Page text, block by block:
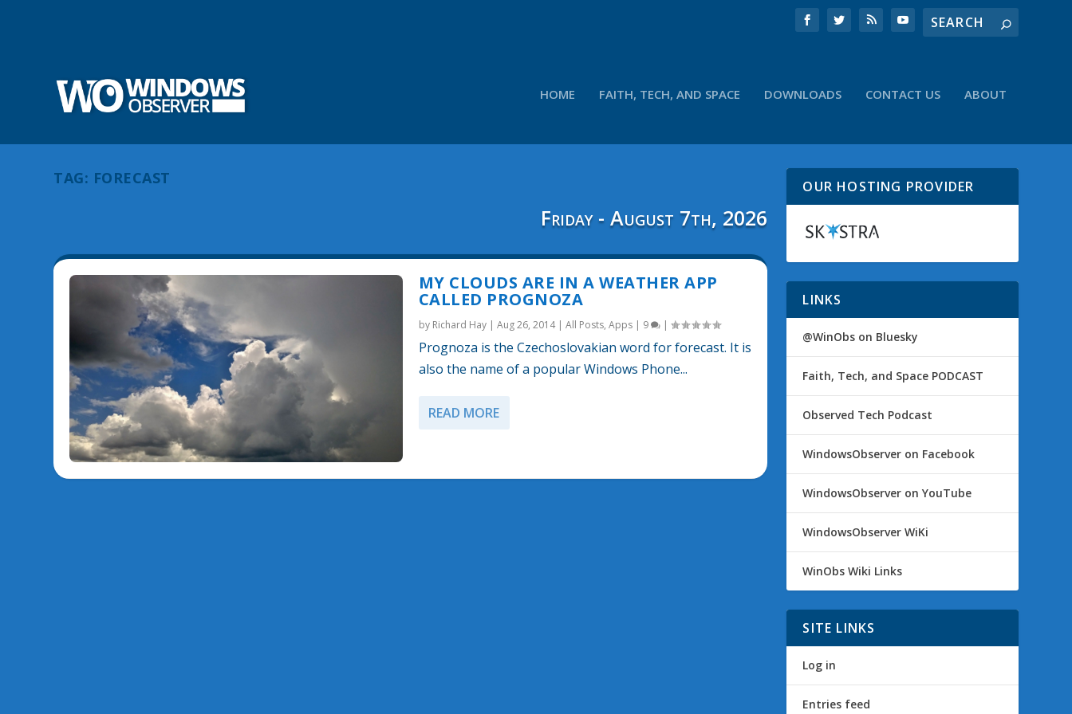
HOME FAITH, TECH, AND SPACE DOWNLOADS CONTACT US ABOUT
TAG: FORECAST
Friday - August 7th, 2026
MY CLOUDS ARE IN A WEATHER APP
CALLED PROGNOZA
by Richard Hay| Aug 26, 2014| All Posts, Apps| 9 |
Prognoza is the Czechoslovakian word for forecast. It is
also the name of a popular Windows Phone...
READ MORE
OUR HOSTING PROVIDER
LINKS
@WinObs on Bluesky
Faith, Tech, and Space PODCAST
Observed Tech Podcast
WindowsObserver on Facebook
WindowsObserver on YouTube
WindowsObserver WiKi
WinObs Wiki Links
SITE LINKS
Log in
Entries feed